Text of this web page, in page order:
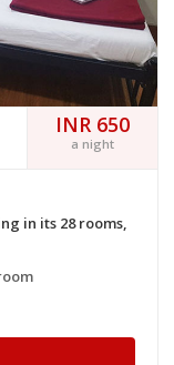
INR 650
a night
in its 28 rooms,